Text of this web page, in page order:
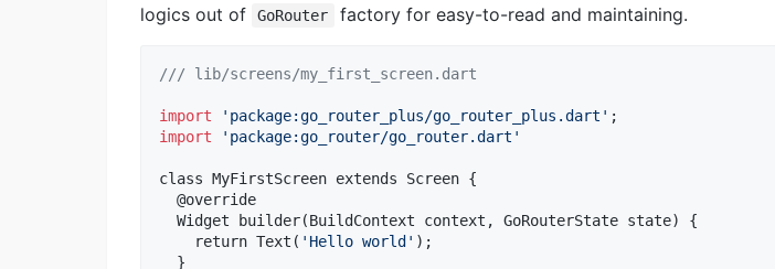
logics out of
GoRouter factory for easy-to-read and maintaining.
/// lib/screens/my_first_screen.dart
import 'package:go_router_plus/go_router_plus.dart'
import
'package:go_router/go_router.dart'
class MyFirstScreen extends Screen {
  @override
  Widget builder(BuildContext context, GoRouterState state) {
    return Text(
'Hello world' );
  }